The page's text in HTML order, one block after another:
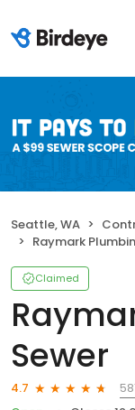
Seattle, WA
Raymark
Claimed
Sewer
4.7